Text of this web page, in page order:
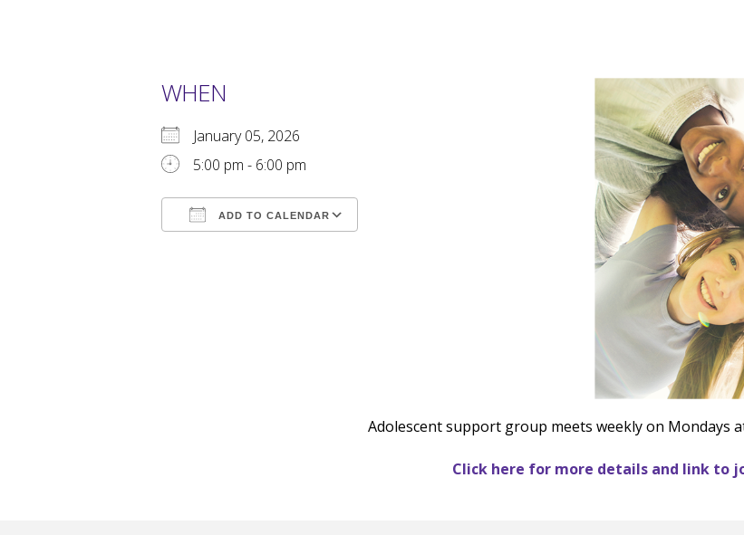
WHEN
January 05, 2026
5:00 pm - 6:00 pm
ADD TO CALENDAR
iCalendar
Adolescent support group meets weekly on Mondays
Click here for more details and link to